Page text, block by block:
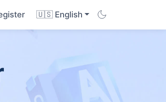
🇺🇸 English